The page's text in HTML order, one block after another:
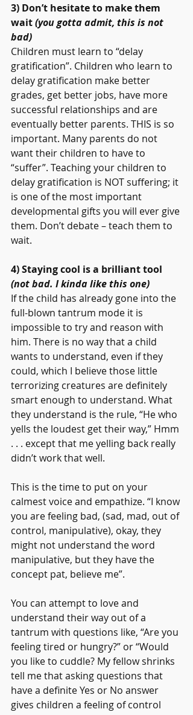
3) Don’t hesitate to make them
wait (you gotta admit, this is not
bad)
Children must learn to “delay
gratification”. Children who learn to
delay gratification make better
grades, get better jobs, have more
successful relationships and are
eventually better parents. THIS is so
important. Many parents do not
want their children to have to
“suffer”. Teaching your children to
delay gratification is NOT suffering; it
is one of the most important
developmental gifts you will ever give
them. Don’t debate – teach them to
wait.
4) Staying cool is a brilliant tool
(not bad. I kinda like this one)
If the child has already gone into the
full-blown tantrum mode it is
impossible to try and reason with
him. There is no way that a child
wants to understand, even if they
could, which I believe those little
terrorizing creatures are definitely
smart enough to understand. What
they understand is the rule, “He who
yells the loudest get their way,” Hmm
. . . except that me yelling back really
didn’t work that well.
This is the time to put on your
calmest voice and empathize. “I know
you are feeling bad, (sad, mad, out of
control, manipulative), okay, they
might not understand the word
manipulative, but they have the
concept pat, believe me”.
You can attempt to love and
understand their way out of a
tantrum with questions like, “Are you
feeling tired or hungry?” or “Would
you like to cuddle? My fellow shrinks
tell me that asking questions that
have a definite Yes or No answer
gives children a feeling of control